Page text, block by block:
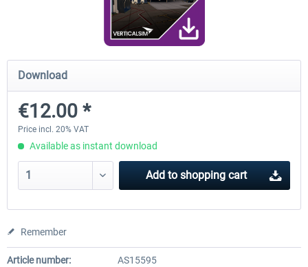
FunnerFlight - KSAN, KNZY & Naval
Base San...
€20.12 *
Saint Croix XP
Download
€12.00 *
Price incl. 20% VAT
Available as instant download
Add to shopping cart
Remember
Article number:
AS15595